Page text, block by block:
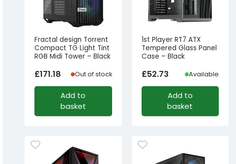
Fractal design Torrent
Compact TG Light Tint
RGB Midi Tower – Black
£171.18 Out of stock
Add to
basket
1st Player RT7 ATX
Tempered Glass Panel
Case – Black
£52.73 Available
Add to
basket